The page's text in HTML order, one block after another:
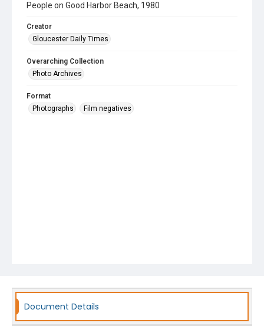
People on Good Harbor Beach, 1980
Creator
Gloucester Daily Times
Overarching Collection
Photo Archives
Format
Photographs
Film negatives
Document Details